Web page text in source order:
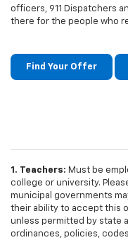
officers, 911 Dispatchers
there for the people who
Find Your Offer
1. Teachers: Must be
college or university.
municipal governments
their ability to accept this
unless permitted by state
ordinances, policies,